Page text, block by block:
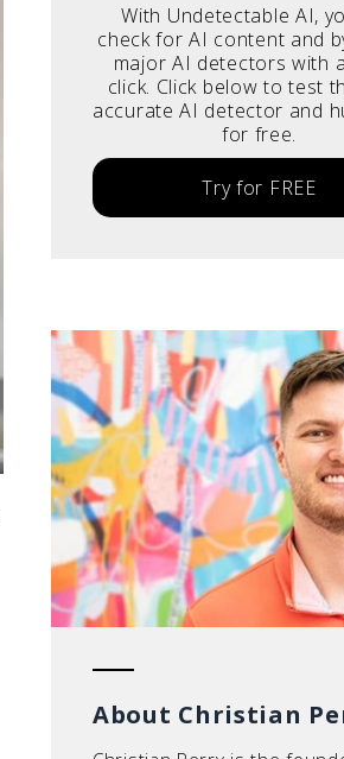
With Undetectable AI,
check for AI content and
major AI detectors with
click. Click below to test
accurate AI detector and
for free.
Try for FREE
About Christian